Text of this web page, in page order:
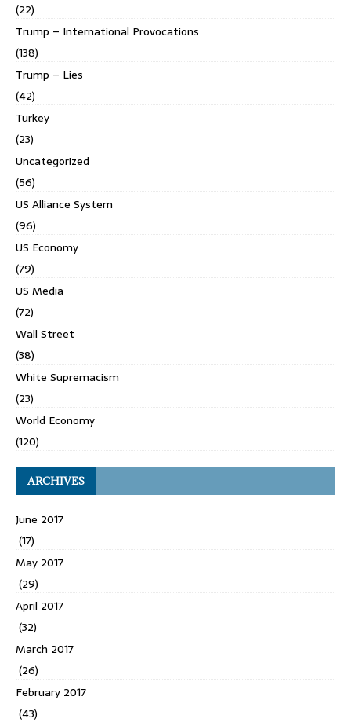
(22)
Trump – International Provocations
(138)
Trump – Lies
(42)
Turkey
(23)
Uncategorized
(56)
US Alliance System
(96)
US Economy
(79)
US Media
(72)
Wall Street
(38)
White Supremacism
(23)
World Economy
(120)
ARCHIVES
June 2017
(17)
May 2017
(29)
April 2017
(32)
March 2017
(26)
February 2017
(43)